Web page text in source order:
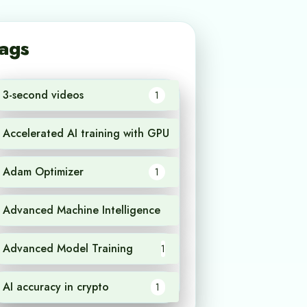
3-second videos 1
Accelerated AI training with GPU
Adam Optimizer 1
Advanced Machine Intelligence
Advanced Model Training 1
AI accuracy in crypto 1